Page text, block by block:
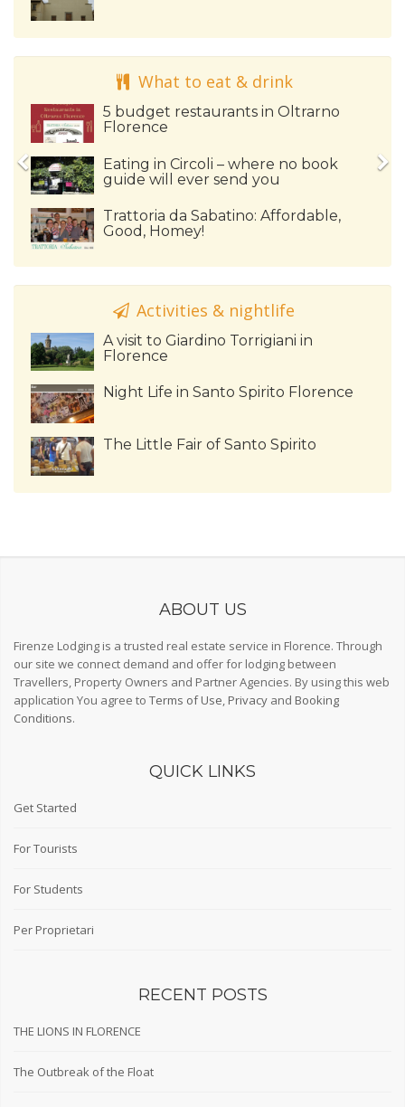
What to eat & drink
5 budget restaurants in Oltrarno
Florence
Eating in Circoli – where no book
guide will ever send you
Trattoria da Sabatino: Affordable,
Good, Homey!
Activities & nightlife
A visit to Giardino Torrigiani in
Florence
Night Life in Santo Spirito Florence
The Little Fair of Santo Spirito
ABOUT US
Firenze Lodging is a trusted real estate service in Florence. Through
our site we connect demand and offer for lodging between
Travellers, Property Owners and Partner Agencies. By using this web
application You agree to Terms of Use, Privacy and Booking
Conditions.
QUICK LINKS
Get Started
For Tourists
For Students
Per Proprietari
RECENT POSTS
THE LIONS IN FLORENCE
The Outbreak of the Float